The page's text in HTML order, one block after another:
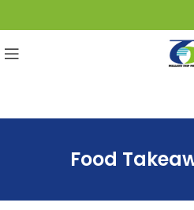
Food